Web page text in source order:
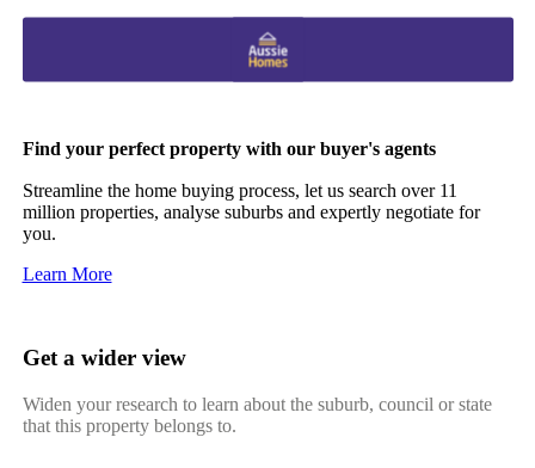
Find your perfect property with our buyer's agents
Streamline the home buying process, let us search over 11
million properties, analyse suburbs and expertly negotiate for
you.
Learn More
Get a wider view
Widen your research to learn about the suburb, council or state
that this property belongs to.